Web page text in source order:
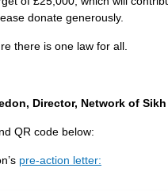
donate generously.
there is one law for all.
Director, Network of
QR code below:
pre-action letter: